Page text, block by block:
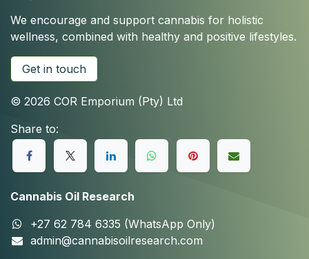
We encourage and support cannabis for holistic
wellness, combined with healthy and positive lifestyles.
Get in touch
© 2026 COR Emporium (Pty) Ltd
Share to:
Cannabis Oil Research
+27 62 784 6335 (WhatsApp Only)
admin@cannabisoilresearch.com